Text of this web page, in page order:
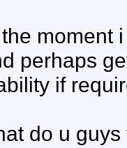
moment
perhaps
if
do u